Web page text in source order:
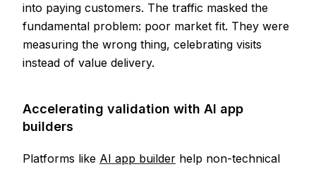
into paying customers. The traffic masked the
fundamental problem: poor market fit. They were
measuring the wrong thing, celebrating visits
instead of value delivery.
Accelerating validation with AI app
builders
Platforms like AI app builder help non-technical